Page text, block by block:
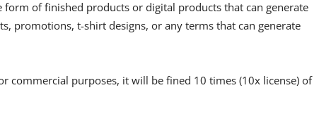
of finished products or digital products that can generate
promotions, t-shirt designs, or any terms that can generate
commercial purposes, it will be fined 10 times (10x license) of